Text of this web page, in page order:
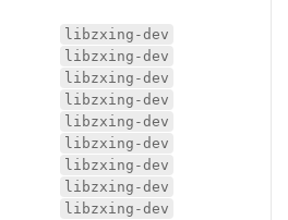
libzxing-dev
libzxing-dev
libzxing-dev
libzxing-dev
libzxing-dev
libzxing-dev
libzxing-dev
libzxing-dev
libzxing-dev